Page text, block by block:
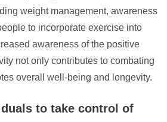
weight management, awareness
to incorporate exercise into
awareness of the positive
not only contributes to combating
overall well-being and longevity.
to take control of